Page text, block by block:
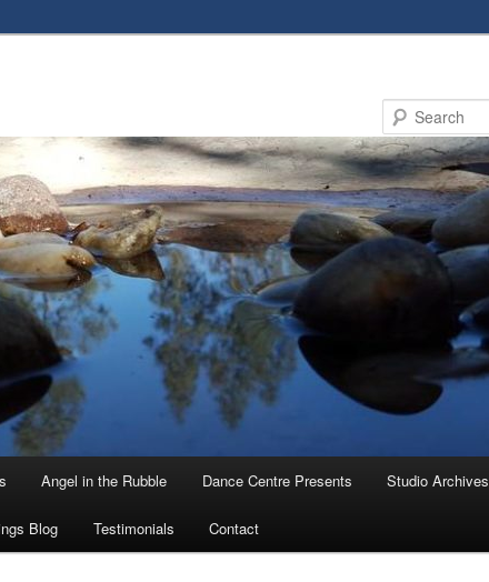
Angel in the Rubble Dance Centre Presents Studio Archives
Blog Testimonials Contact